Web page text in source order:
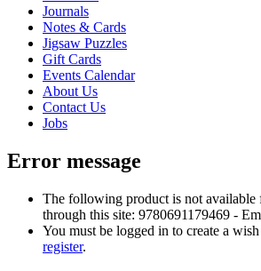
Journals
Notes & Cards
Jigsaw Puzzles
Gift Cards
Events Calendar
About Us
Contact Us
Jobs
Error message
The following product is not available
through this site: 9780691179469 -
You must be logged in to create a
register.